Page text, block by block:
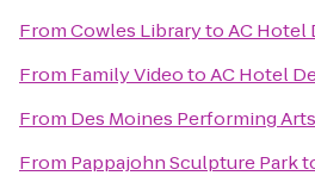
FromCowles LibrarytoAC Hotel
From Family VideotoAC Hotel
From Des Moines Performing
From Pappajohn Sculpture Park